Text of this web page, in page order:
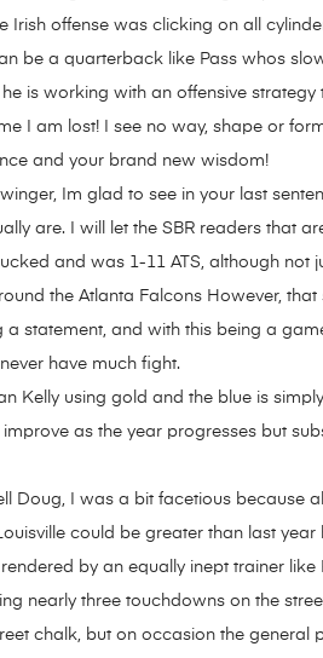
Irish offense was clicking on all
be a quarterback like Pass whos
he is working with an offensive
I am lost! I see no way, shape or
and your brand new wisdom!
Im glad to see in your last
are. I will let the SBR readers that
and was 1-11 ATS, although not
the Atlanta Falcons However,
statement, and with this being a
have much fight.
Kelly using gold and the blue is
as the year progresses but
Doug, I was a bit facetious because
could be greater than last
by an equally inept trainer
nearly three touchdowns on the
chalk, but on occasion the